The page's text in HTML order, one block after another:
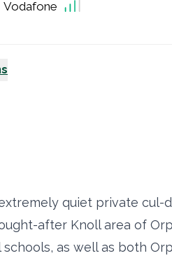
Vodafone
quiet private cul-
after Knoll area of
as well as both